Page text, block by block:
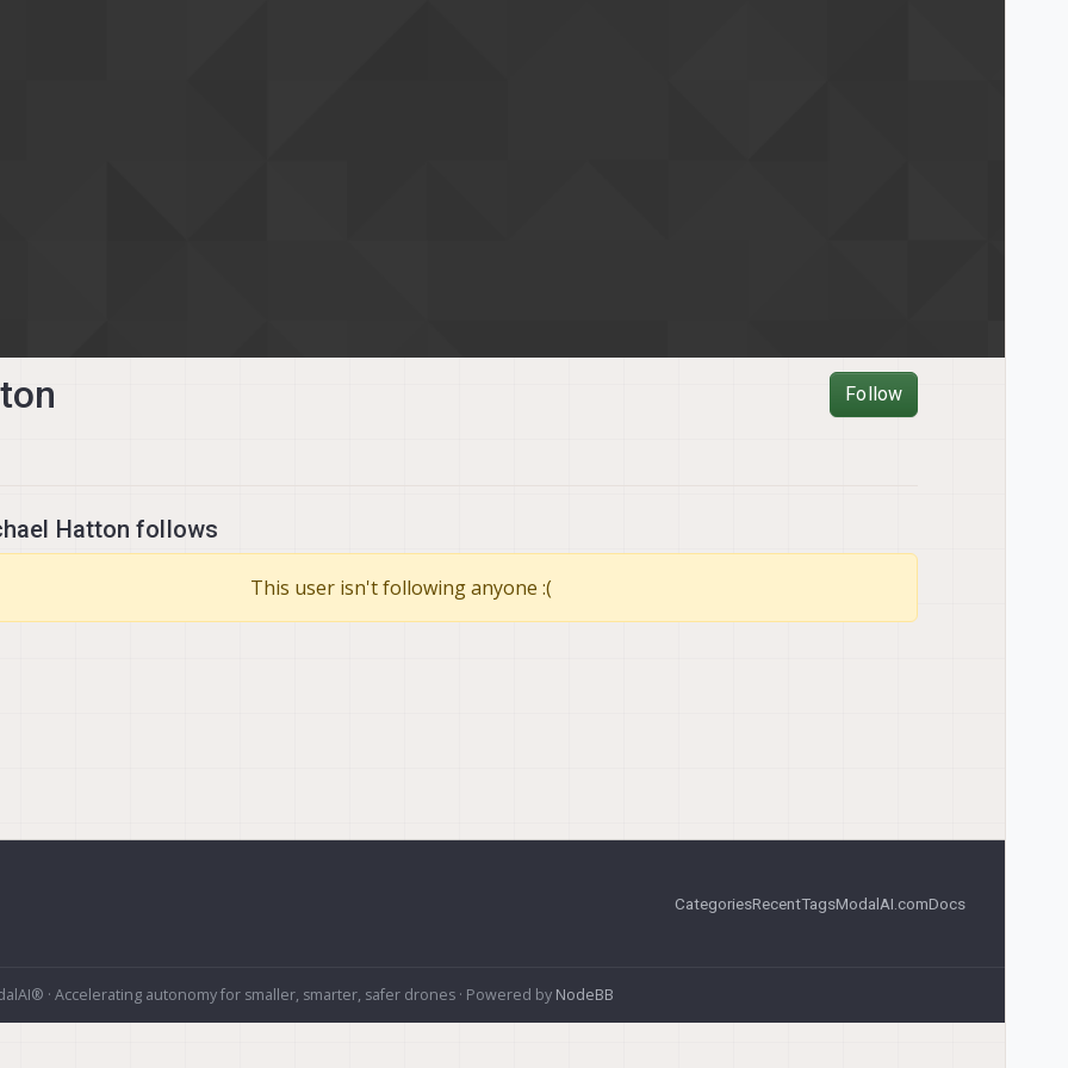
Follow
Hatton follows
This user isn't following anyone :(
CategoriesRecentTagsModalAI.comDocs
· Accelerating autonomy for smaller, smarter, safer drones · Powered by NodeBB